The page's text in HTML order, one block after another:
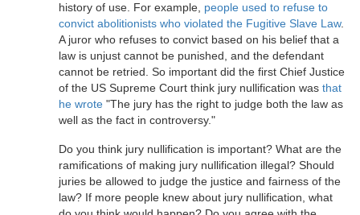
history of use. For example, people used to refuse to
convict abolitionists who violated the Fugitive Slave Law.
A juror who refuses to convict based on his belief that a
law is unjust cannot be punished, and the defendant
cannot be retried. So important did the first Chief Justice
of the US Supreme Court think jury nullification was that
he wrote "The jury has the right to judge both the law as
well as the fact in controversy."
Do you think jury nullification is important? What are the
ramifications of making jury nullification illegal? Should
juries be allowed to judge the justice and fairness of the
law? If more people knew about jury nullification, what